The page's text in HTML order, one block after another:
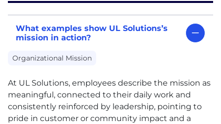
What examples show UL Solutions’s
mission in action?
Organizational Mission
At UL Solutions, employees describe the mission as
meaningful, connected to their daily work and
consistently reinforced by leadership, pointing to
pride in customer or community impact and a